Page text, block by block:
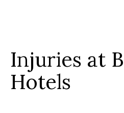
Injuries at
Hotels